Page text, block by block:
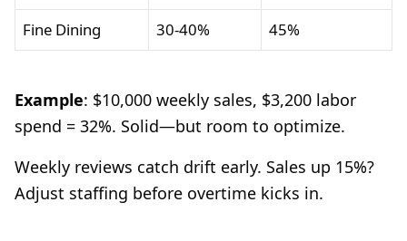
Fine Dining
30-40% 45%
Example: $10,000 weekly sales, $3,200 labor
spend = 32%. Solid—but room to optimize.
Weekly reviews catch drift early. Sales up 15%?
Adjust staffing before overtime kicks in.